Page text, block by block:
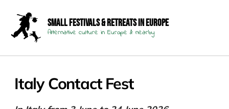
Small Festivals & Retreats in Europe
Alternative culture in Europe & nearby
Italy Contact Fest